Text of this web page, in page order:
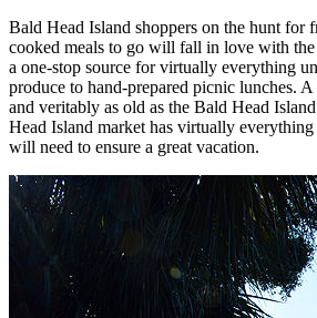
Bald Head Island shoppers on the hunt for
cooked meals to go will fall in love with
a one-stop source for virtually everything
produce to hand-prepared picnic lunches.
and veritably as old as the Bald Head
Head Island market has virtually
will need to ensure a great vacation.